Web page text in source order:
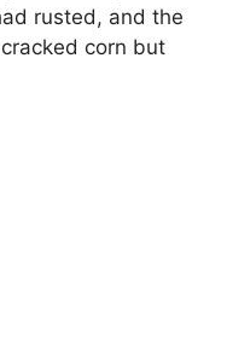
rusted, and the
corn but